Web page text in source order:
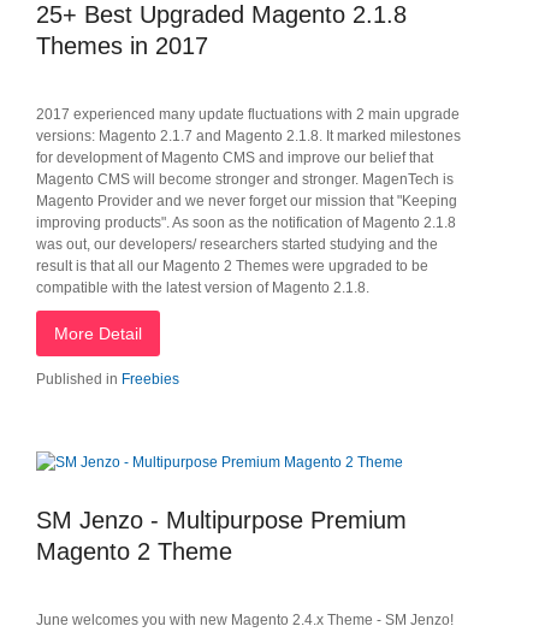
25+ Best Upgraded Magento 2.1.8
Themes in 2017
2017 experienced many update fluctuations with 2 main upgrade
versions: Magento 2.1.7 and Magento 2.1.8. It marked milestones
for development of Magento CMS and improve our belief that
Magento CMS will become stronger and stronger. MagenTech is
Magento Provider and we never forget our mission that "Keeping
improving products". As soon as the notification of Magento 2.1.8
was out, our developers/ researchers started studying and the
result is that all our Magento 2 Themes were upgraded to be
compatible with the latest version of Magento 2.1.8.
More Detail
Published in Freebies
SM Jenzo - Multipurpose Premium
Magento 2 Theme
June welcomes you with new Magento 2.4.x Theme - SM Jenzo!